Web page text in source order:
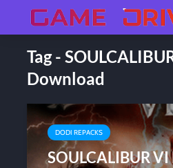
Tag -
Download
DODI REPACKS
SOULCALIBUR